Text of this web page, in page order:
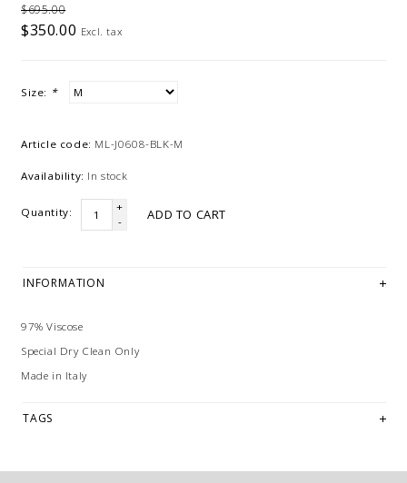
$695.00
$350.00 Excl. tax
Size: *
Article code: ML-J0608-BLK-M
Availability: In stock
Quantity:
+
-
ADD TO CART
INFORMATION
97% Viscose
Special Dry Clean Only
Made in Italy
TAGS